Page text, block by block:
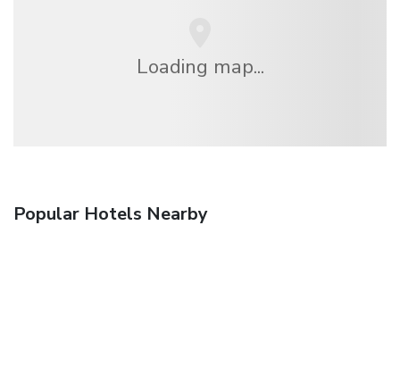
Loading map...
Popular Hotels Nearby